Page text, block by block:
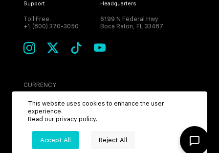
Support
Toll Free:
+1 (800) 370-3050
Headquarters
6199 N Federal Hwy
Boca Raton, FL 33487
CURRENCY
USD
2026MPH. All Rights Reserved.
This website uses cookies to enhance the user
experience.
Read our privacy policy.
Accept All Reject All